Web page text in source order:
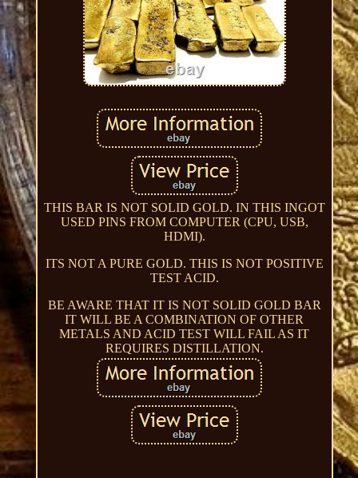
THIS BAR IS NOT SOLID GOLD. IN THIS INGOT
USED PINS FROM COMPUTER (CPU, USB,
HDMI).
ITS NOT A PURE GOLD. THIS IS NOT POSITIVE
TEST ACID.
BE AWARE THAT IT IS NOT SOLID GOLD BAR
IT WILL BE A COMBINATION OF OTHER
METALS AND ACID TEST WILL FAIL AS IT
REQUIRES DISTILLATION.